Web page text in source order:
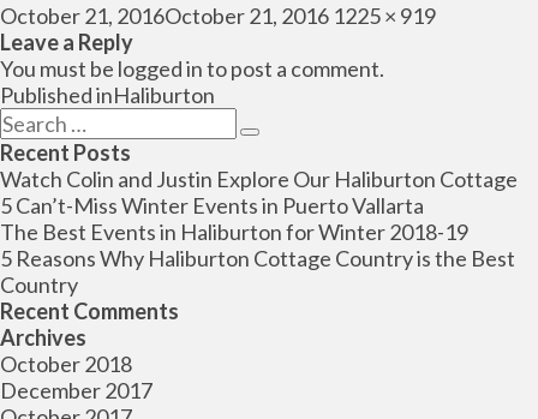
Posted
on
October 21, 2016October 21, 2016 Full
1225 × 919
Leave a Reply
You must be logged into post a comment.
Post
navigation
Published inHaliburton
Search
for:
Search
Recent Posts
Watch Colin and Justin Explore Our Haliburton Cottage
5 Can’t-Miss Winter Events in Puerto Vallarta
The Best Events in Haliburton for Winter 2018-19
5 Reasons Why Haliburton Cottage Country is the Best
Country
Recent Comments
Archives
October 2018
December 2017